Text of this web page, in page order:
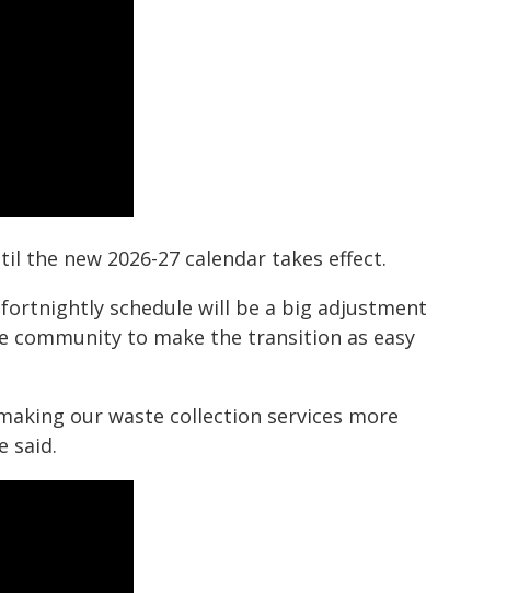
the new 2026-27 calendar takes effect.
schedule will be a big adjustment
community to make the transition as easy
our waste collection services more
said.